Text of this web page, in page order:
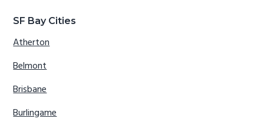
SF Bay Cities
Atherton
Belmont
Brisbane
Burlingame